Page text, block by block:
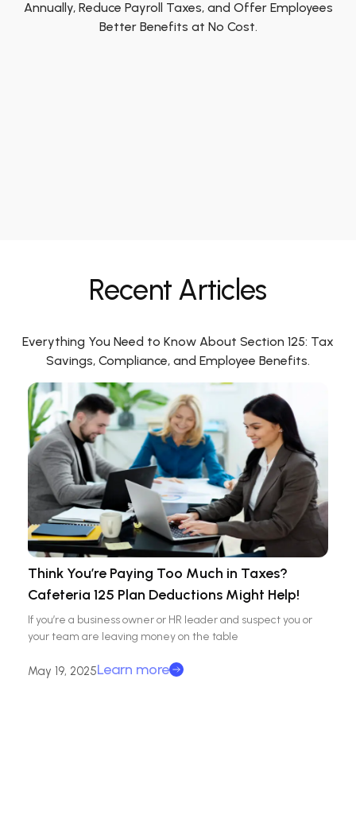
Annually, Reduce Payroll Taxes, and Offer Employees
Better Benefits at No Cost.
Recent Articles
Everything You Need to Know About Section 125: Tax
Savings, Compliance, and Employee Benefits.
Think You’re Paying Too Much in Taxes?
Cafeteria 125 Plan Deductions Might Help!
If you’re a business owner or HR leader and suspect you or
your team are leaving money on the table
May 19, 2025Learn more